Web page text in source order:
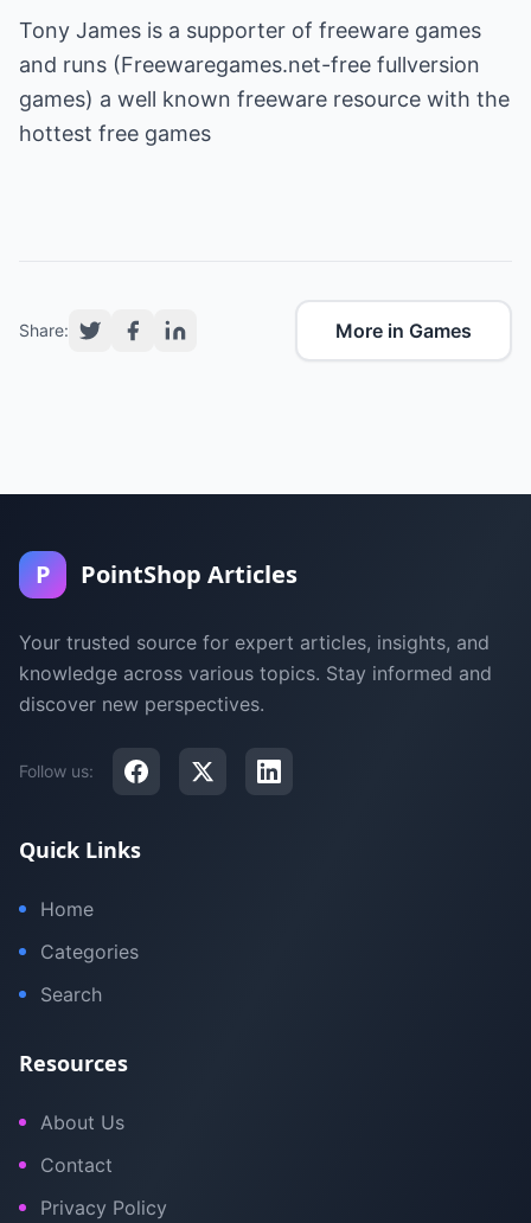
Tony James is a supporter of freeware games
and runs (Freewaregames.net-free fullversion
games) a well known freeware resource with the
hottest free games
Share: More in Games
P PointShop Articles
Your trusted source for expert articles, insights, and
knowledge across various topics. Stay informed and
discover new perspectives.
Follow us:
Quick Links
Home
Categories
Search
Resources
About Us
Contact
Privacy Policy